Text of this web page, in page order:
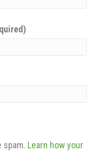
Learn how your